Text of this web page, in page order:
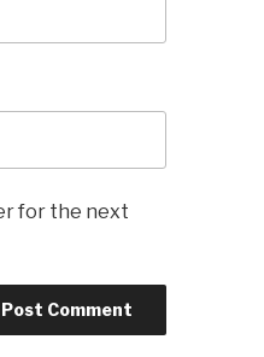
for the next